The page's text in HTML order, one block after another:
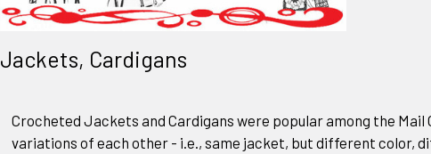
Jackets, Cardigans
Crocheted Jackets and Cardigans were popular among the
variations of each other - i.e., same jacket, but different color,